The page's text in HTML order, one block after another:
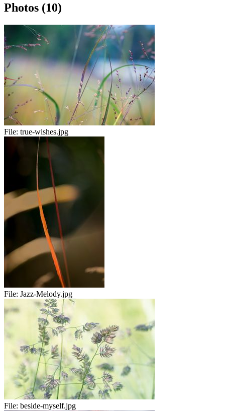
Photos (10)
File: true-wishes.jpg
File: Jazz-Melody.jpg
File: beside-myself.jpg